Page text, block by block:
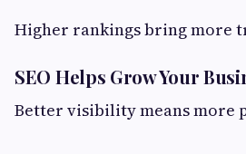
Higher rankings bring more
SEO Helps Grow Your
Better visibility means more